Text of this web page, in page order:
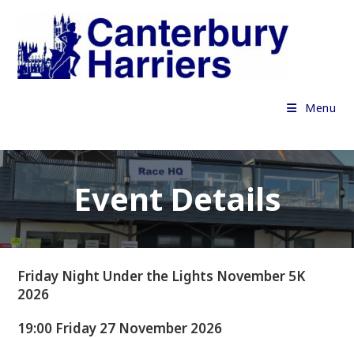
content
Menu
Event Details
Friday Night Under the Lights November 5K
2026
19:00 Friday 27 November 2026